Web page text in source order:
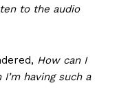
to the audio
How can I
having such a